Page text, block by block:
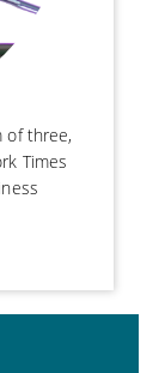
of three,
Times